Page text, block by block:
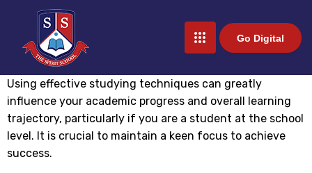
Go Digital
Using effective studying techniques can greatly
influence your academic progress and overall learning
trajectory, particularly if you are a student at the school
level. It is crucial to maintain a keen focus to achieve
success.